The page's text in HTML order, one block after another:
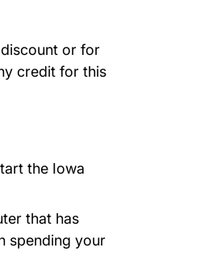
or for
credit for this
the Iowa
that has
spending your